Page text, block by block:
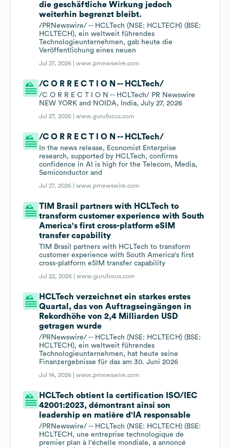
die geschäftliche Wirkung jedoch
weiterhin begrenzt bleibt.
/PRNewswire/ -- HCLTech (NSE: HCLTECH) (BSE:
HCLTECH), ein weltweit führendes
Technologieunternehmen, gab heute die
Veröffentlichung eines neuen
Jul 27, 2026 |www.prnewswire.com
/C O R R E C T I O N -- HCLTech/
/C O R R E C T I O N -- HCLTech/ PR Newswire
NEW YORK and NOIDA, India, July 27, 2026
Jul 27, 2026 |www.gurufocus.com
/C O R R E C T I O N -- HCLTech/
In the news release, Economist Enterprise
research, supported by HCLTech, confirms
confidence in AI is high for the Telecom, Media,
Semiconductor and
Jul 27, 2026 |www.prnewswire.com
TIM Brasil partners with HCLTech to
transform customer experience with South
America's first cross-platform eSIM
transfer capability
TIM Brasil partners with HCLTech to transform
customer experience with South America's first
cross-platform eSIM transfer capability
Jul 22, 2026 |www.gurufocus.com
HCLTech verzeichnet ein starkes erstes
Quartal, das von Auftragseingängen in
Rekordhöhe von 2,4 Milliarden USD
getragen wurde
/PRNewswire/ -- HCLTech (NSE: HCLTECH) (BSE:
HCLTECH), ein weltweit führendes
Technologieunternehmen, hat heute seine
Finanzergebnisse für das am 30. Juni 2026
Jul 14, 2026 |www.prnewswire.com
HCLTech obtient la certification ISO/IEC
42001:2023, démontrant ainsi son
leadership en matière d'IA responsable
/PRNewswire/ -- HCLTech (NSE: HCLTECH) (BSE:
HCLTECH, une entreprise technologique de
premier plan à l'échelle mondiale, a annoncé